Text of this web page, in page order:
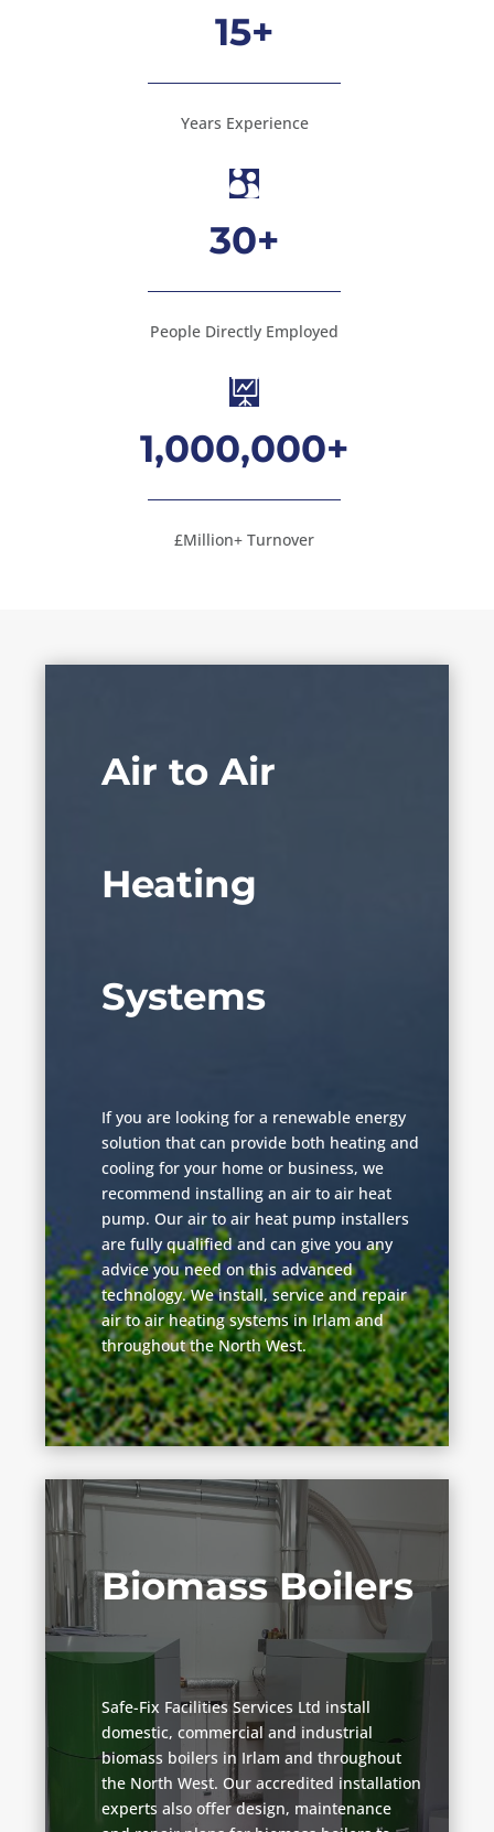
15+
Years Experience

30+
People Directly Employed

1,000,000+
£Million+ Turnover
Air to Air
Heating
Systems
If you are looking for a renewable energy
solution that can provide both heating and
cooling for your home or business, we
recommend installing an air to air heat
pump. Our air to air heat pump installers
are fully qualified and can give you any
advice you need on this advanced
technology. We install, service and repair
air to air heating systems in Irlam and
throughout the North West.
Biomass Boilers
Safe-Fix Facilities Services Ltd install
domestic, commercial and industrial
biomass boilers in Irlam and throughout
the North West. Our accredited installation
experts also offer design, maintenance